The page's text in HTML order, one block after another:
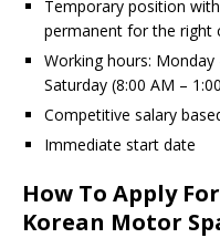
Temporary position
permanent for the right
Working hours: Monday
Saturday (8:00 AM –
Competitive salary
Immediate start date
How To Apply
Korean Motor